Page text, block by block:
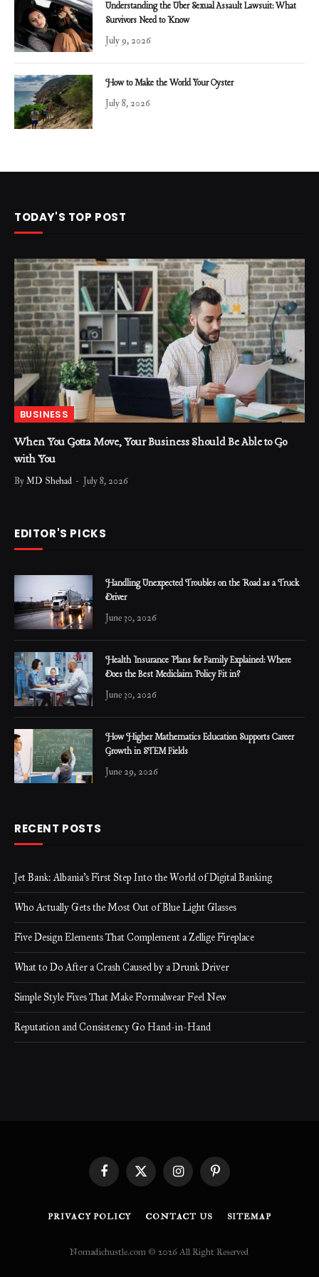
Understanding the Uber Sexual Assault Lawsuit: What
Survivors Need to Know
July 9, 2026
How to Make the World Your Oyster
July 8, 2026
TODAY'S TOP POST
BUSINESS
When You Gotta Move, Your Business Should Be Able to Go
with You
ByMD Shehad July 8, 2026
EDITOR'S PICKS
Handling Unexpected Troubles on the Road as a Truck
Driver
June 30, 2026
Health Insurance Plans for Family Explained: Where
Does the Best Mediclaim Policy Fit in?
June 30, 2026
How Higher Mathematics Education Supports Career
Growth in STEM Fields
June 29, 2026
RECENT POSTS
Jet Bank: Albania’s First Step Into the World of Digital Banking
Who Actually Gets the Most Out of Blue Light Glasses
Five Design Elements That Complement a Zellige Fireplace
What to Do After a Crash Caused by a Drunk Driver
Simple Style Fixes That Make Formalwear Feel New
Reputation and Consistency Go Hand-in-Hand
FacebookX
(Twitter)
InstagramPinterest
PRIVACY POLICY CONTACT US SITEMAP
Nomadichustle.com © 2026 All Right Reserved